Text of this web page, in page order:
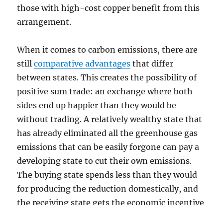
those with high-cost copper benefit from this
arrangement.
When it comes to carbon emissions, there are
stillcomparative advantages that differ
between states. This creates the possibility of
positive sum trade: an exchange where both
sides end up happier than they would be
without trading. A relatively wealthy state that
has already eliminated all the greenhouse gas
emissions that can be easily forgone can pay a
developing state to cut their own emissions.
The buying state spends less than they would
for producing the reduction domestically, and
the receiving state gets the economic incentive